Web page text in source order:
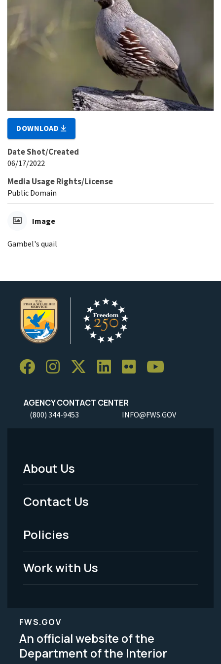
DOWNLOAD
Date Shot/Created
06/17/2022
Media Usage Rights/License
Public Domain
Image
Gambel's quail
AGENCY CONTACT CENTER
(800) 344-9453 INFO@FWS.GOV
Footer
Menu
-
Legal
About Us
Contact Us
Policies
Work with Us
FWS.GOV
An official website of the
Department of the Interior